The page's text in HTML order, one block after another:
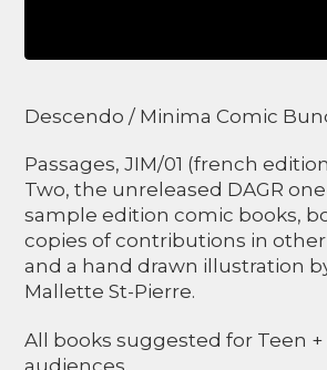
Descendo / Minima Comic
Passages, JIM/01 (french
Two, the unreleased DAGR
sample edition comic books,
copies of contributions in
and a hand drawn illustration
Mallette St-Pierre.
All books suggested for Teen
audiences.